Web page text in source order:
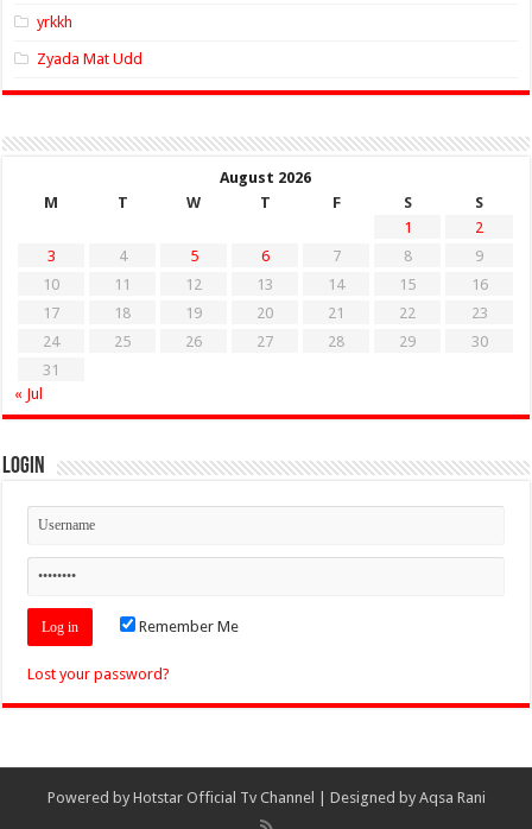
yrkkh
Zyada Mat Udd
August 2026
M
T W T F S
S
1
2
3
4 5 6 7 8
9
10
11 12 13 14 15
16
17
18 19 20 21 22
23
24
25 26 27 28 29
30
31
« Jul
Login
Remember Me
Lost your password?
Powered by Hotstar Official Tv Channel | Designed by Aqsa Rani